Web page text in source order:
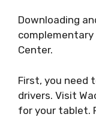
Downloading
Center.
First, you need
drivers. Visit
for your tablet.